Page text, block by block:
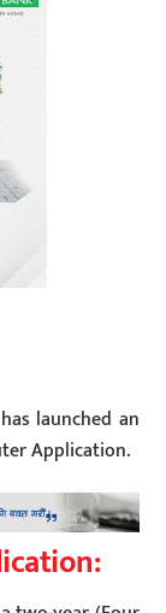
launched an
Application.